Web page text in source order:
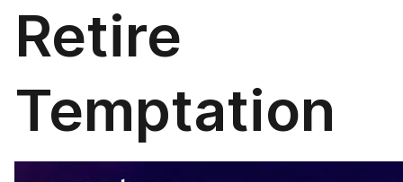
Retire
Temptation